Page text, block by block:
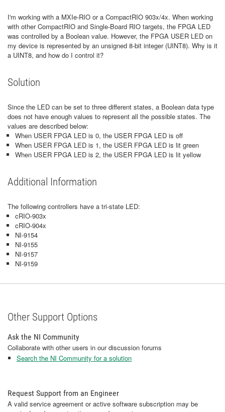
I'm working with a MXIe-RIO or a CompactRIO 903x/4x. When working
with other CompactRIO and Single-Board RIO targets, the FPGA LED
was controlled by a Boolean value. However, the FPGA USER LED on
my device is represented by an unsigned 8-bit integer (UINT8). Why is it
a UINT8, and how do I control it?
Solution
Since the LED can be set to three different states, a Boolean data type
does not have enough values to represent all the possible states. The
values are described below:
When USER FPGA LED is 0, the USER FPGA LED is off
When USER FPGA LED is 1, the USER FPGA LED is lit green
When USER FPGA LED is 2, the USER FPGA LED is lit yellow
Additional Information
The following controllers have a tri-state LED:
cRIO-903x
cRIO-904x
NI-9154
NI-9155
NI-9157
NI-9159
Other Support Options
Ask the NI Community
Collaborate with other users in our discussion forums
Search the NI Community for a solution
Request Support from an Engineer
A valid service agreement or active software subscription may be